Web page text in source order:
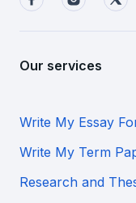
Our services
Write My Essay
Write My Term
Research and